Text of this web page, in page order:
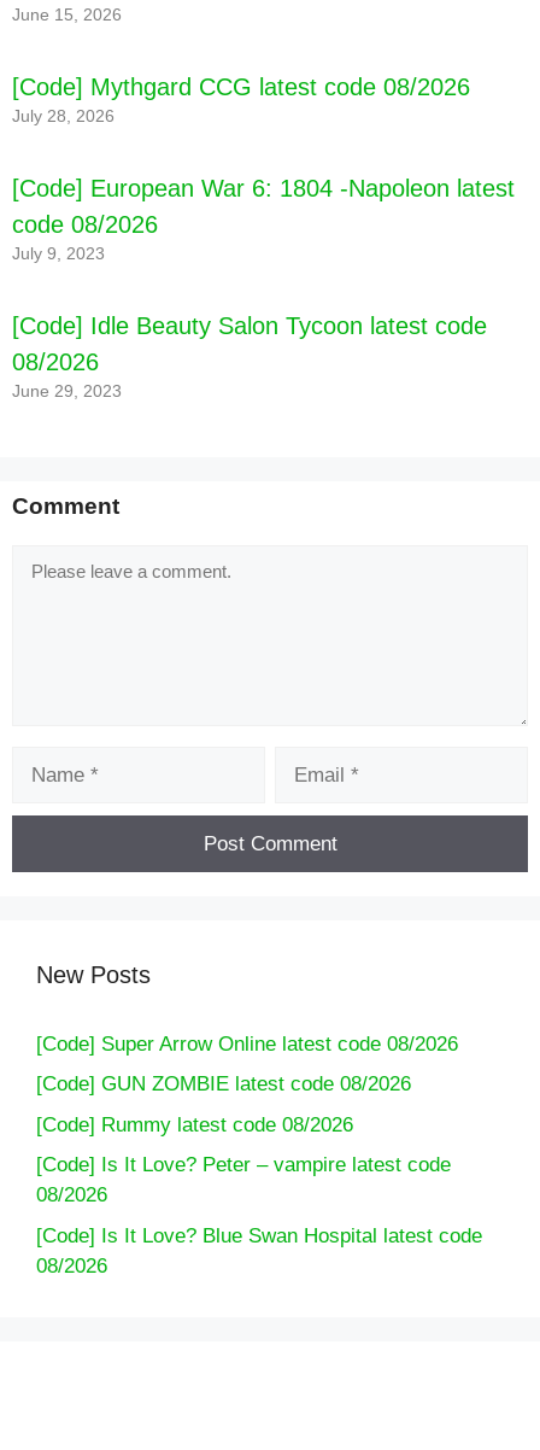
June 15, 2026
[Code] Mythgard CCG latest code 08/2026
July 28, 2026
[Code] European War 6: 1804 -Napoleon latest
code 08/2026
July 9, 2023
[Code] Idle Beauty Salon Tycoon latest code
08/2026
June 29, 2023
Comment
New Posts
[Code] Super Arrow Online latest code 08/2026
[Code] GUN ZOMBIE latest code 08/2026
[Code] Rummy latest code 08/2026
[Code] Is It Love? Peter – vampire latest code
08/2026
[Code] Is It Love? Blue Swan Hospital latest code
08/2026